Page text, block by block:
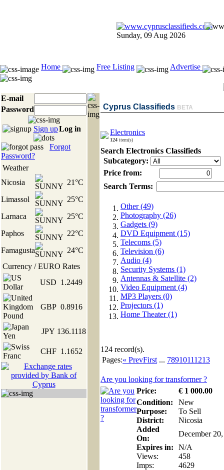
Sunday, 09 Aug 2026
Home Free Listing Advertise
E-mail
Password
Sign upLog in
Forgot
Password?
Weather
Nicosia
21°C
Limassol
25°C
Larnaca
25°C
Paphos
22°C
Famagusta
24°C
Currency / EURO Rates
USD 1.2449
GBP 0.8916
JPY 136.1118
CHF 1.1652
Cyprus Classifieds BETA
Electronics
124 item(s)
Search Electronics Classifieds
Subcategory:
Price from:
Search Terms:
Other (49)
Photography (26)
Gadgets (9)
DVD Equipment (15)
Telecoms (5)
Television (6)
Audio (4)
Security Systems (1)
Antennas & Satellite (2)
Video Equipment (4)
MP3 Players (0)
Projectors (1)
Home Theater (1)
124 record(s).
Pages:« PrevFirst ... 78910111213
Are you looking for transformer ?
Price:
€ 1 000.00
Condition:
New
Purpose:
To Sell
District:
Nicosia
Added
On:
December
Expires in:
N/A
Views:
458
Imps:
4629